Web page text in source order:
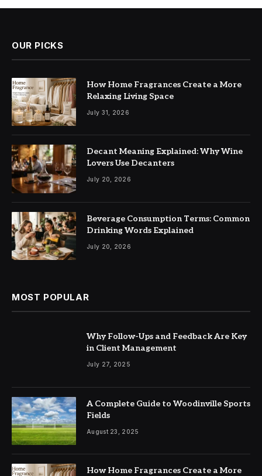
OUR PICKS
How Home Fragrances Create a More
Relaxing Living Space
July 31, 2026
Decant Meaning Explained: Why Wine
Lovers Use Decanters
July 20, 2026
Beverage Consumption Terms: Common
Drinking Words Explained
July 20, 2026
MOST POPULAR
Why Follow-Ups and Feedback Are Key
in Client Management
July 27, 2025
A Complete Guide to Woodinville Sports
Fields
August 23, 2025
How Home Fragrances Create a More